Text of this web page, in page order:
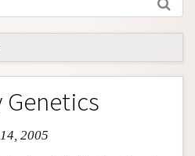
2005